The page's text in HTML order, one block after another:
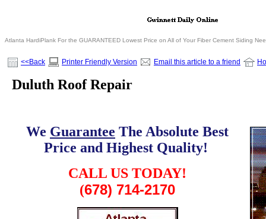
Atlanta HardiPlank For the GUARANTEED Lowest Price on All of Your Fiber Cement Siding
<<Back Printer Friendly Version Email this article to a friend
Duluth Roof Repair
We Guarantee The Absolute Best
Price and Highest Quality!
CALL US TODAY!
(678) 714-2170